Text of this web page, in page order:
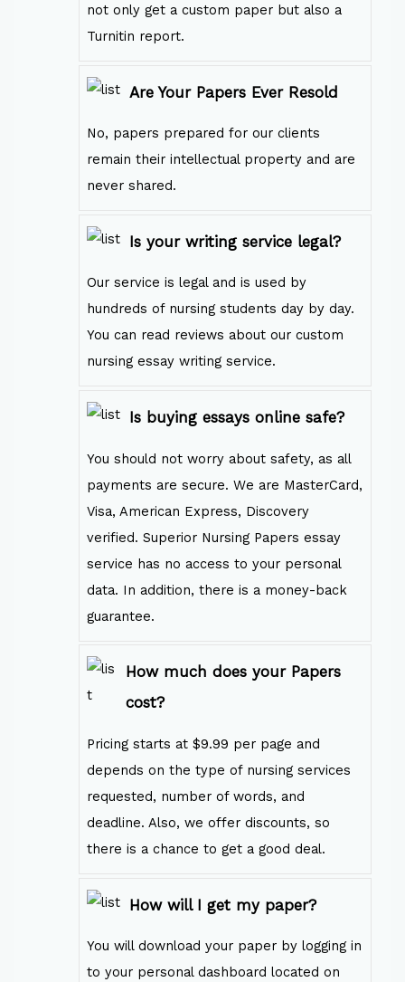
not only get a custom paper but also a
Turnitin report.
Are Your Papers Ever Resold
No, papers prepared for our clients
remain their intellectual property and are
never shared.
Is your writing service legal?
Our service is legal and is used by
hundreds of nursing students day by day.
You can read reviews about our custom
nursing essay writing service.
Is buying essays online safe?
You should not worry about safety, as all
payments are secure. We are MasterCard,
Visa, American Express, Discovery
verified. Superior Nursing Papers essay
service has no access to your personal
data. In addition, there is a money-back
guarantee.
How much does your Papers
cost?
Pricing starts at $9.99 per page and
depends on the type of nursing services
requested, number of words, and
deadline. Also, we offer discounts, so
there is a chance to get a good deal.
How will I get my paper?
You will download your paper by logging in
to your personal dashboard located on